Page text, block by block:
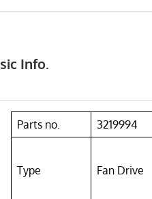
Info.
Parts no. 3219994
Type Fan Drive